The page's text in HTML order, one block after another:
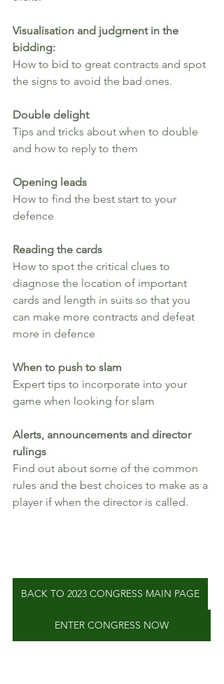
Visualisation and judgment in the
bidding:
How to bid to great contracts and spot
the signs to avoid the bad ones.
Double delight
Tips and tricks about when to double
and how to reply to them
Opening leads
How to find the best start to your
defence
Reading the cards
How to spot the critical clues to
diagnose the location of important
cards and length in suits so that you
can make more contracts and defeat
more in defence
When to push to slam
Expert tips to incorporate into your
game when looking for slam
Alerts, announcements and director
rulings
Find out about some of the common
rules and the best choices to make as a
player if when the director is called.
BACK TO 2023 CONGRESS MAIN PAGE
ENTER CONGRESS NOW